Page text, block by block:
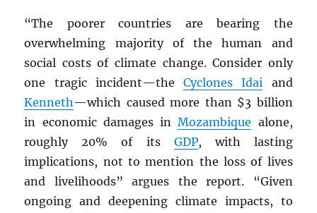
“The poorer countries are bearing the
overwhelming majority of the human and
social costs of climate change. Consider only
one tragic incident—theCyclones Idai and
Kenneth—which caused more than $3 billion
in economic damages inMozambique alone,
roughly 20% of its GDP, with lasting
implications, not to mention the loss of lives
and livelihoods” argues the report. “Given
ongoing and deepening climate impacts, to